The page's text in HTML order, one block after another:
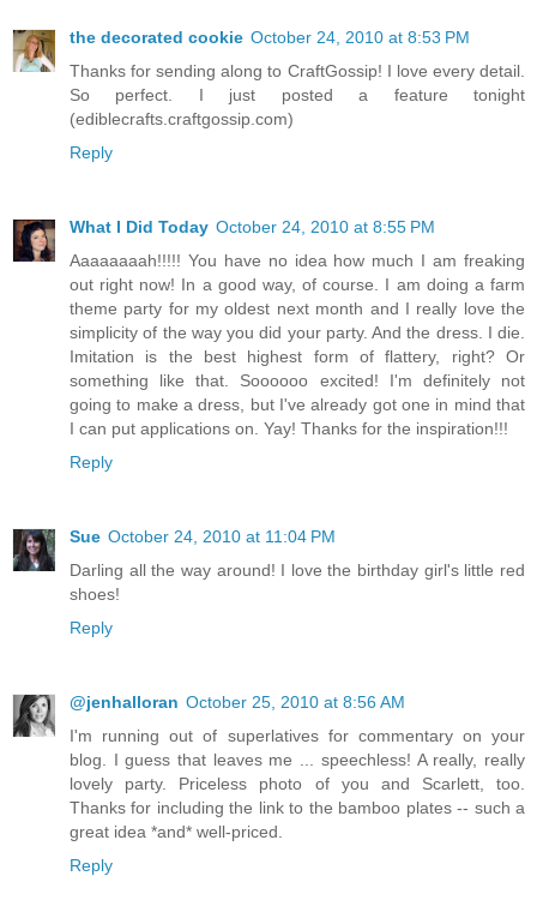
the decorated cookie October 24, 2010 at 8:53 PM
Thanks for sending along to CraftGossip! I love every detail.
So perfect. I just posted a feature tonight
(ediblecrafts.craftgossip.com)
Reply
What I Did Today October 24, 2010 at 8:55 PM
Aaaaaaaah!!!!! You have no idea how much I am freaking
out right now! In a good way, of course. I am doing a farm
theme party for my oldest next month and I really love the
simplicity of the way you did your party. And the dress. I die.
Imitation is the best highest form of flattery, right? Or
something like that. Soooooo excited! I'm definitely not
going to make a dress, but I've already got one in mind that
I can put applications on. Yay! Thanks for the inspiration!!!
Reply
Sue October 24, 2010 at 11:04 PM
Darling all the way around! I love the birthday girl's little red
shoes!
Reply
@jenhalloran October 25, 2010 at 8:56 AM
I'm running out of superlatives for commentary on your
blog. I guess that leaves me ... speechless! A really, really
lovely party. Priceless photo of you and Scarlett, too.
Thanks for including the link to the bamboo plates -- such a
great idea *and* well-priced.
Reply